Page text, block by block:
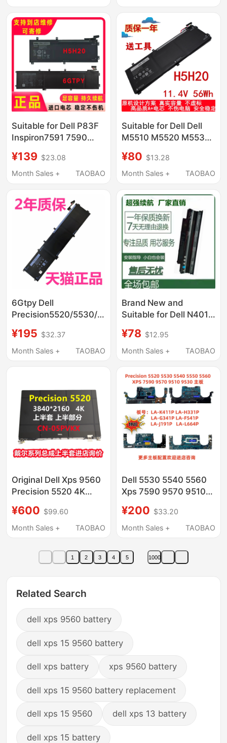
Suitable for Dell P83F
Inspiron7591 7590
Battery 6Gtpy
¥139 $23.08
Month Sales +
TAOBAO
Suitable for Dell Dell
M5510 M5520 M5530
H5H20 Battery
¥80 $13.28
Month Sales +
TAOBAO
6Gtpy Dell
Precision5520/5530/5510
9560/9570/9550
Inspiron 7591 P83F
¥195 $32.37
Month Sales +
TAOBAO
Brand New and
Suitable for Dell N4010
N5110 N4110J1Knd
Laptops
¥78 $12.95
Month Sales +
TAOBAO
Original Dell Xps 9560
Precision 5520 4K
05Pvkx
¥600 $99.60
Month Sales +
TAOBAO
Dell 5530 5540 5560
Xps 7590 9570 9510
G341P H331P
¥200 $33.20
Month Sales +
TAOBAO
1 2 3 4 5 1000
Related Search
dell xps 9560 battery
dell xps 15 9560 battery
dell xps battery xps 9560 battery
dell xps 15 9560 battery replacement
dell xps 15 9560 dell xps 13 battery
dell xps 15 battery